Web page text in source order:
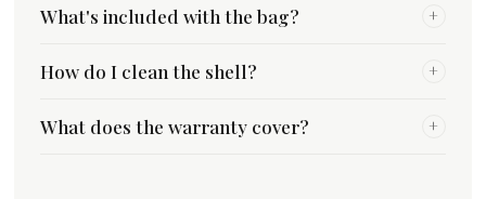
What's included with the bag? +
How do I clean the shell? +
What does the warranty cover? +